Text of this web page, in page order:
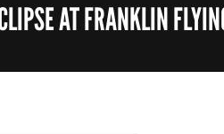
AT FRANKLIN